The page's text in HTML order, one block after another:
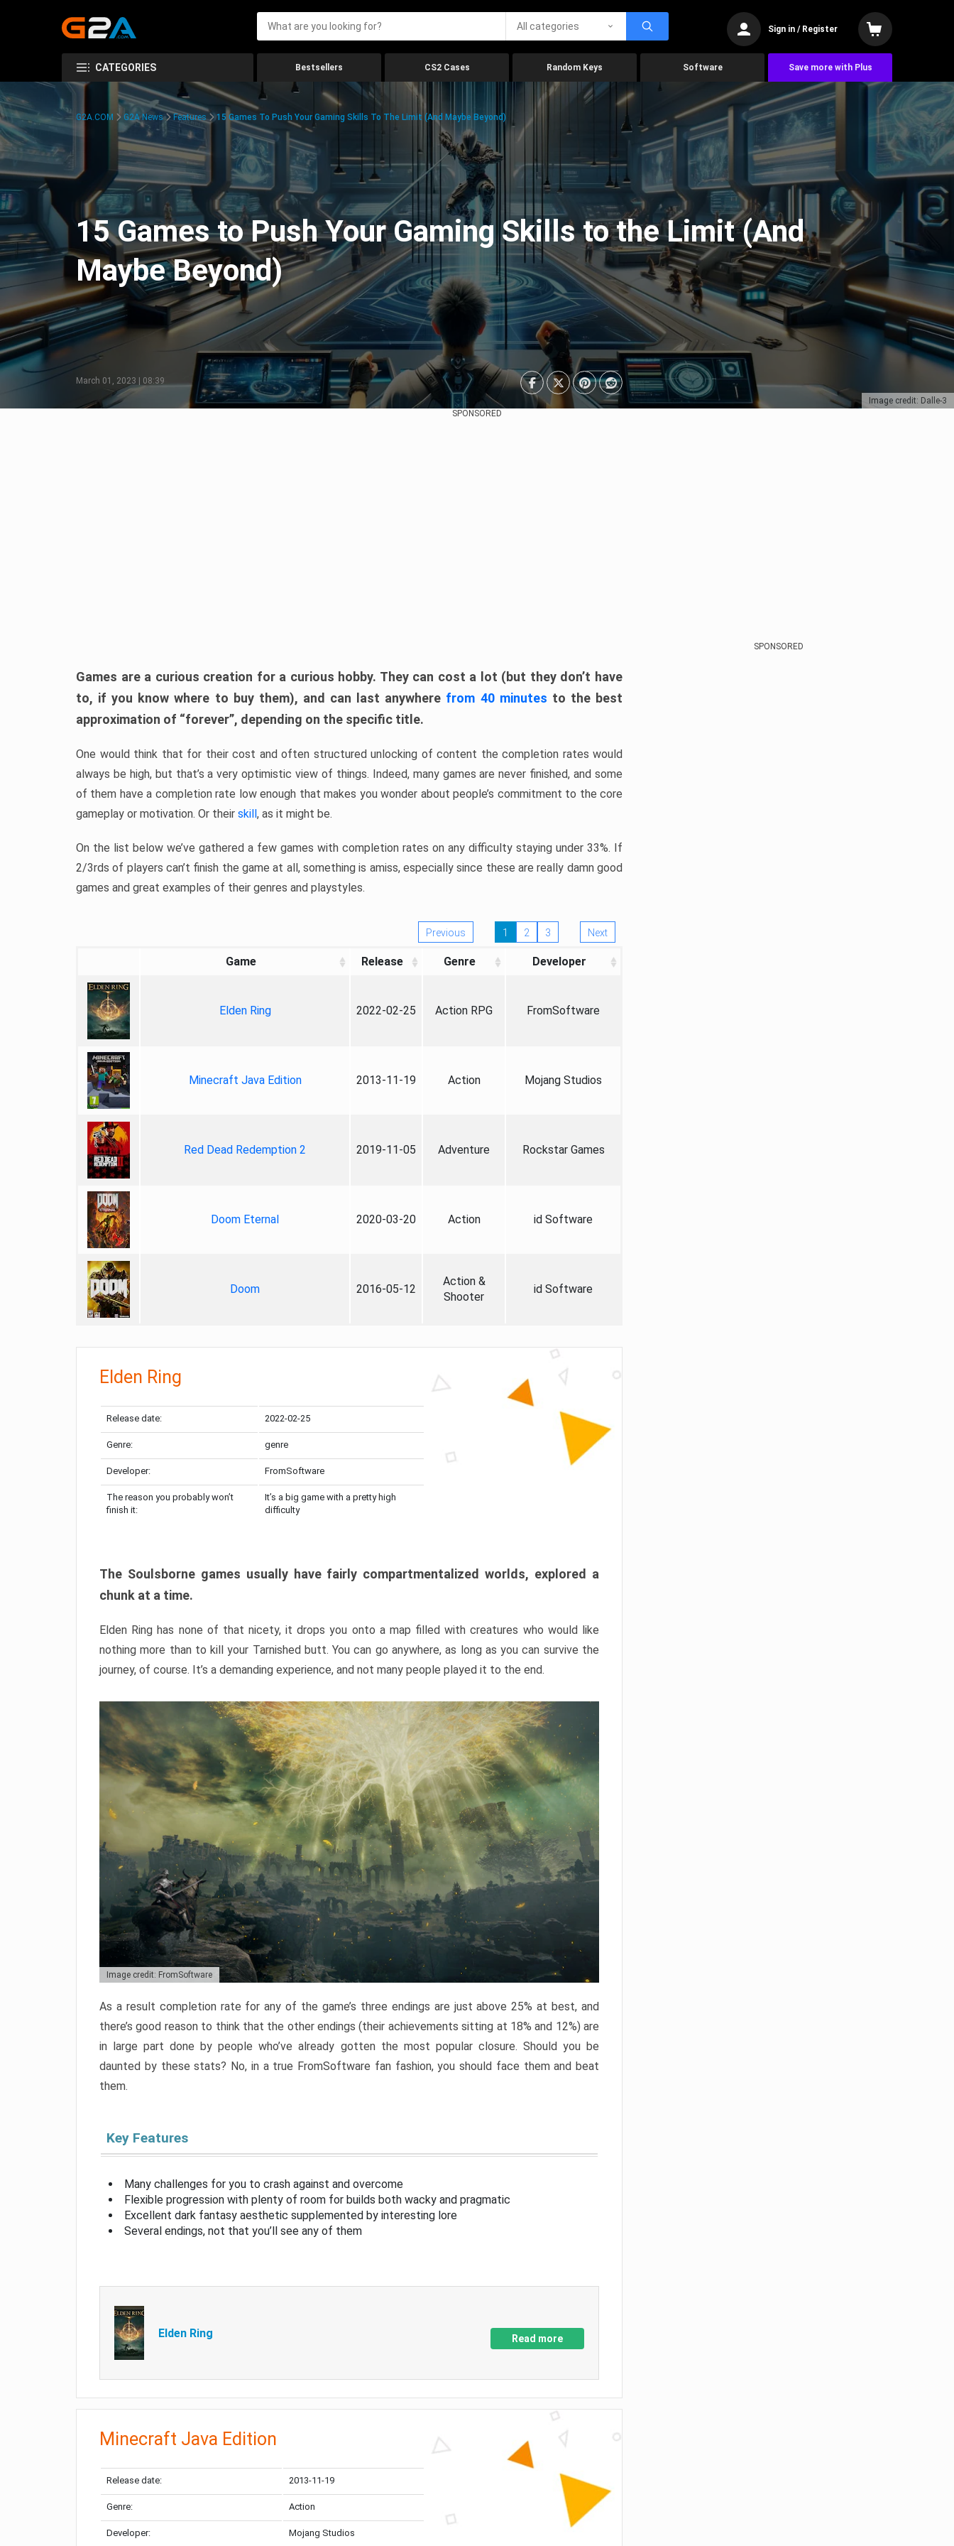
All categories Sign in / Register
CATEGORIES Bestsellers CS2 Cases Random Keys Software Save more with Plus
Image credit: Dalle-3
G2A.COM G2A News Features 15 Games To Push Your Gaming Skills To The Limit (And Maybe Beyond)
15 Games to Push Your Gaming Skills to the Limit (And
Maybe Beyond)
March 01, 2023 | 08:39
SPONSORED
Games are a curious creation for a curious hobby. They can cost a lot (but they don’t have
to, if you know where to buy them), and can last anywhere from 40 minutes to the best
approximation of “forever”, depending on the specific title.
One would think that for their cost and often structured unlocking of content the completion rates would
always be high, but that’s a very optimistic view of things. Indeed, many games are never finished, and some
of them have a completion rate low enough that makes you wonder about people’s commitment to the core
gameplay or motivation. Or their skill, as it might be.
On the list below we’ve gathered a few games with completion rates on any difficulty staying under 33%. If
2/3rds of players can’t finish the game at all, something is amiss, especially since these are really damn good
games and great examples of their genres and playstyles.
Previous 1 2 3 Next
Game Release Genre Developer
Elden Ring 2022-02-25 Action RPG FromSoftware
Minecraft Java Edition 2013-11-19 Action Mojang Studios
Red Dead Redemption 2 2019-11-05 Adventure Rockstar Games
Doom Eternal 2020-03-20 Action id Software
Doom 2016-05-12
Action &
Shooter
id Software
Elden Ring
Release date: 2022-02-25
Genre: genre
Developer: FromSoftware
The reason you probably won’t
finish it:
It’s a big game with a pretty high
difficulty
The Soulsborne games usually have fairly compartmentalized worlds, explored a
chunk at a time.
Elden Ring has none of that nicety, it drops you onto a map filled with creatures who would like
nothing more than to kill your Tarnished butt. You can go anywhere, as long as you can survive the
journey, of course. It’s a demanding experience, and not many people played it to the end.
Image credit: FromSoftware
As a result completion rate for any of the game’s three endings are just above 25% at best, and
there’s good reason to think that the other endings (their achievements sitting at 18% and 12%) are
in large part done by people who’ve already gotten the most popular closure. Should you be
daunted by these stats? No, in a true FromSoftware fan fashion, you should face them and beat
them.
Key Features
Many challenges for you to crash against and overcome
Flexible progression with plenty of room for builds both wacky and pragmatic
Excellent dark fantasy aesthetic supplemented by interesting lore
Several endings, not that you’ll see any of them
Elden Ring Read more
Minecraft Java Edition
Release date: 2013-11-19
Genre: Action
Developer: Mojang Studios
SPONSORED